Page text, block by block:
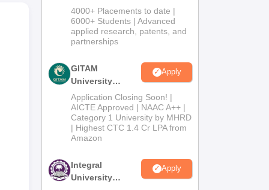
Admissions
2026
4000+ Placements to date |
6000+ Students | Advanced
applied research, patents, and
partnerships
GITAM
University
Admissions
2026
Apply
Application Closing Soon! |
AICTE Approved | NAAC A++ |
Category 1 University by MHRD
| Highest CTC 1.4 Cr LPA from
Amazon
Integral
University
Apply